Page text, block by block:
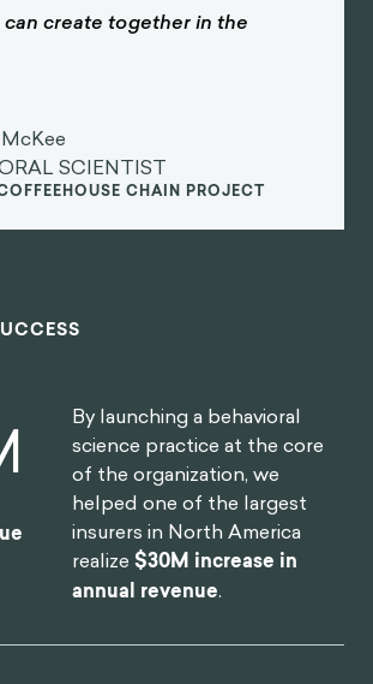
can create together in the
SCIENTIST
CHAIN PROJECT
By launching a behavioral
science practice at the core
of the organization, we
helped one of the largest
insurers in North America
realize$30M increase in
annual revenue.